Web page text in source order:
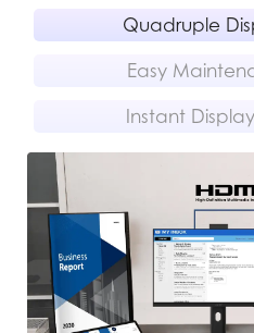
Quadruple
Easy
Instant